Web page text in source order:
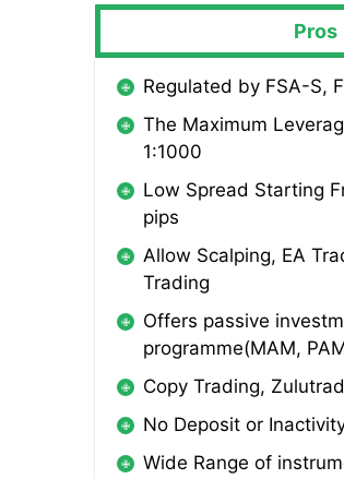
Pros
Regulated by FSA-S,
The Maximum
1:1000
Low Spread Starting
pips
Allow Scalping, EA
Trading
Offers passive
programme(MAM,
Copy Trading,
No Deposit or
Wide Range of